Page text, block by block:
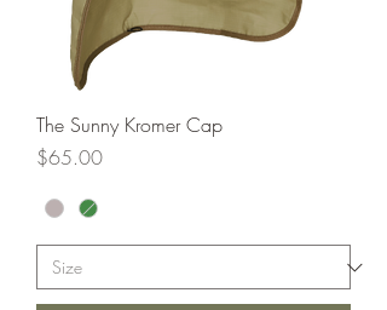
The Sunny Kromer Cap
Price
$65.00